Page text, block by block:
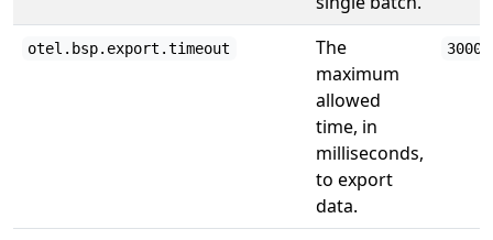
otel.bsp.export.timeout
The
maximum
allowed
time, in
milliseconds,
to export
data.
30000